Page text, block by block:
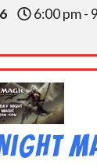
6:00 pm -